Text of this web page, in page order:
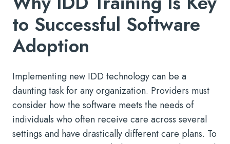
to Successful Software
Adoption
Implementing new IDD technology can be a
daunting task for any organization. Providers must
consider how the software meets the needs of
individuals who often receive care across several
settings and have drastically different care plans. To